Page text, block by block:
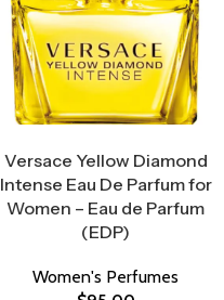
Versace Yellow Diamond
Intense Eau De Parfum for
Women – Eau de Parfum
(EDP)
Women's Perfumes